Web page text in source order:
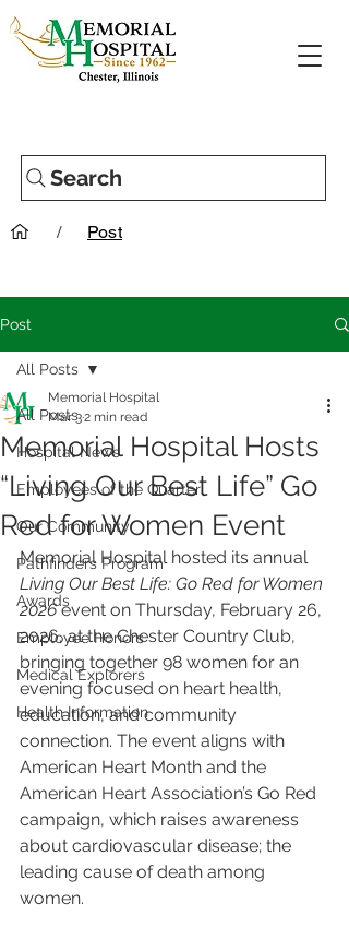
/ Post
Search
Post
All Posts
Hospital News
Employees of the Quarter
Our Community
Pathfinders Program
Awards
Employee Honors
Medical Explorers
Health Information
All Posts
Memorial Hospital Hosts
“Living Our Best Life” Go
Red for Women Event
Memorial Hospital
Mar 32 min read
Memorial Hospital hosted its annual
Living Our Best Life: Go Red for Women
2026 event on Thursday, February 26,
2026, at the Chester Country Club,
bringing together 98 women for an
evening focused on heart health,
education, and community
connection. The event aligns with
American Heart Month and the
American Heart Association’s Go Red
campaign, which raises awareness
about cardiovascular disease; the
leading cause of death among
women.